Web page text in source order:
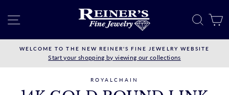
content
SITE NAVIGATION
WELCOME TO THE NEW REINER'S FINE JEWELRY WEBSITE
Start your shopping by viewing our collections
ROYALCHAIN